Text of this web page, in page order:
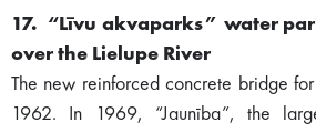
17. “Līvu akvaparks” water
over the Lielupe River
The new reinforced concrete bridge
1962. In 1969, “Jaunība”, the